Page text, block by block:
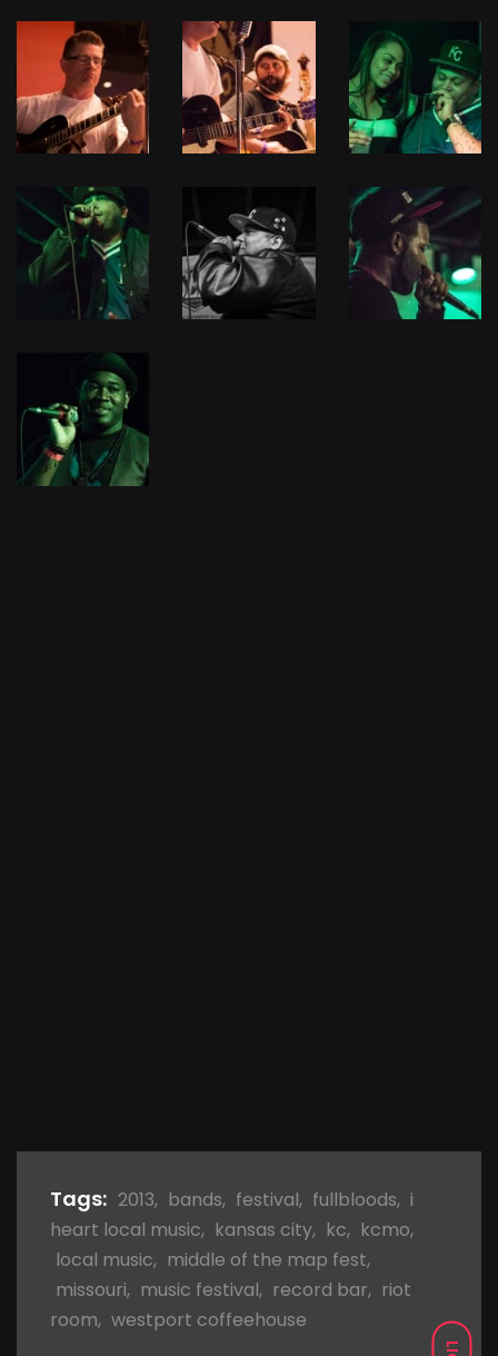
Tags: 2013, bands, festival, fullbloods, i
heart local music, kansas city, kc, kcmo,
local music, middle of the map fest,
missouri, music festival, record bar, riot
room, westport coffeehouse